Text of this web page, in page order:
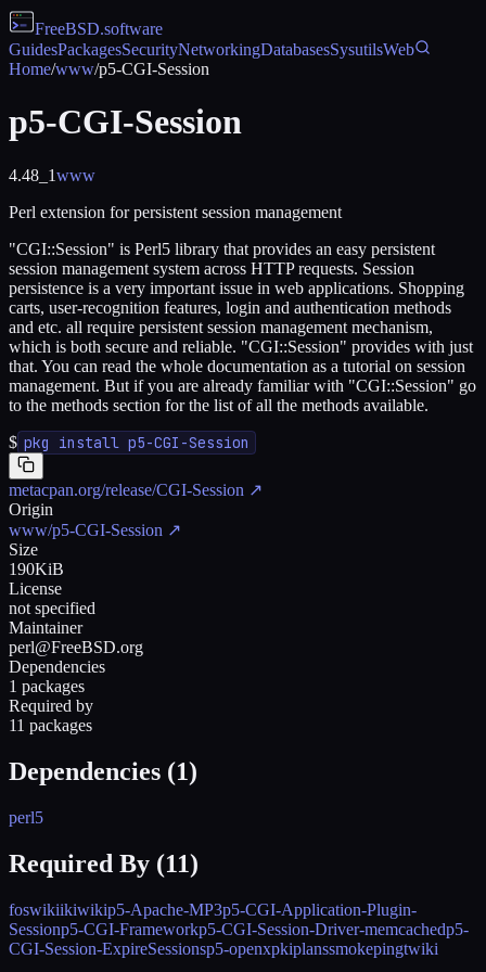
FreeBSD.software
GuidesPackagesSecurityNetworkingDatabasesSysutilsWeb
Home/www/p5-CGI-Session
p5-CGI-Session
4.48_1www
Perl extension for persistent session management
"CGI::Session" is Perl5 library that provides an easy persistent
session management system across HTTP requests. Session
persistence is a very important issue in web applications. Shopping
carts, user-recognition features, login and authentication methods
and etc. all require persistent session management mechanism,
which is both secure and reliable. "CGI::Session" provides with just
that. You can read the whole documentation as a tutorial on session
management. But if you are already familiar with "CGI::Session" go
to the methods section for the list of all the methods available.
$ pkg install p5-CGI-Session
metacpan.org/release/CGI-Session ↗
Origin
www/p5-CGI-Session ↗
Size
190KiB
License
not specified
Maintainer
perl@FreeBSD.org
Dependencies
1 packages
Required by
11 packages
Dependencies (1)
perl5
Required By (11)
foswikiikiwikip5-Apache-MP3p5-CGI-Application-Plugin-
Sessionp5-CGI-Frameworkp5-CGI-Session-Driver-memcachedp5-
CGI-Session-ExpireSessionsp5-openxpkiplanssmokepingtwiki